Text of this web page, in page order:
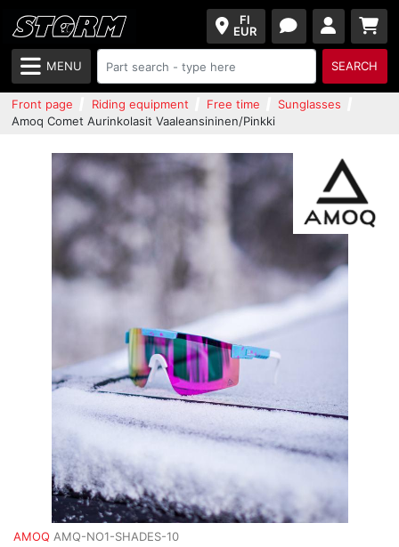
FI
EUR
MENU SEARCH
Front page Riding equipment Free time
Sunglasses
Amoq Comet Aurinkolasit Vaaleansininen/Pinkki
AMOQ AMQ-NO1-SHADES-10